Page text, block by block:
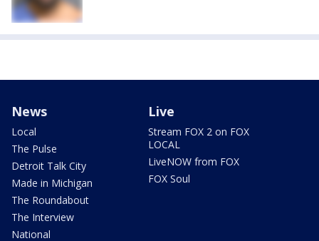
News
Local
The Pulse
Detroit Talk City
Made in Michigan
The Roundabout
The Interview
National
Live
Stream FOX 2 on FOX
LOCAL
LiveNOW from FOX
FOX Soul